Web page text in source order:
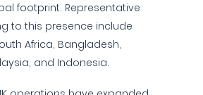
footprint. Representative
to this presence include
Africa, Bangladesh,
and Indonesia.